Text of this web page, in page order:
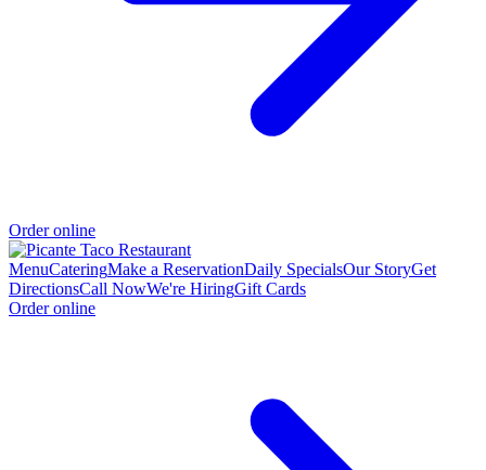
Order online
MenuCateringMake a ReservationDaily SpecialsOur StoryGet
DirectionsCall NowWe're HiringGift Cards
Order online